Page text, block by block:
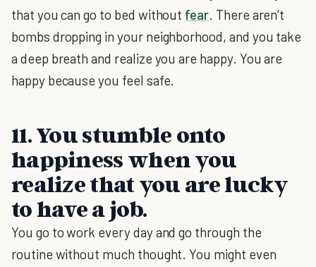
that you can go to bed without fear. There aren’t
bombs dropping in your neighborhood, and you take
a deep breath and realize you are happy. You are
happy because you feel safe.
11. You stumble onto
happiness when you
realize that you are lucky
to have a job.
You go to work every day and go through the
routine without much thought. You might even